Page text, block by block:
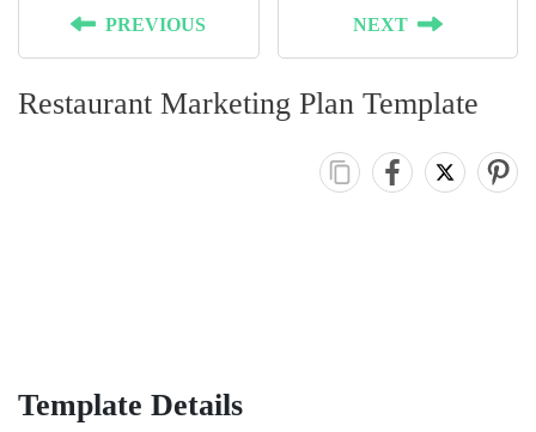
PREVIOUS NEXT
Restaurant Marketing Plan Template
Template Details